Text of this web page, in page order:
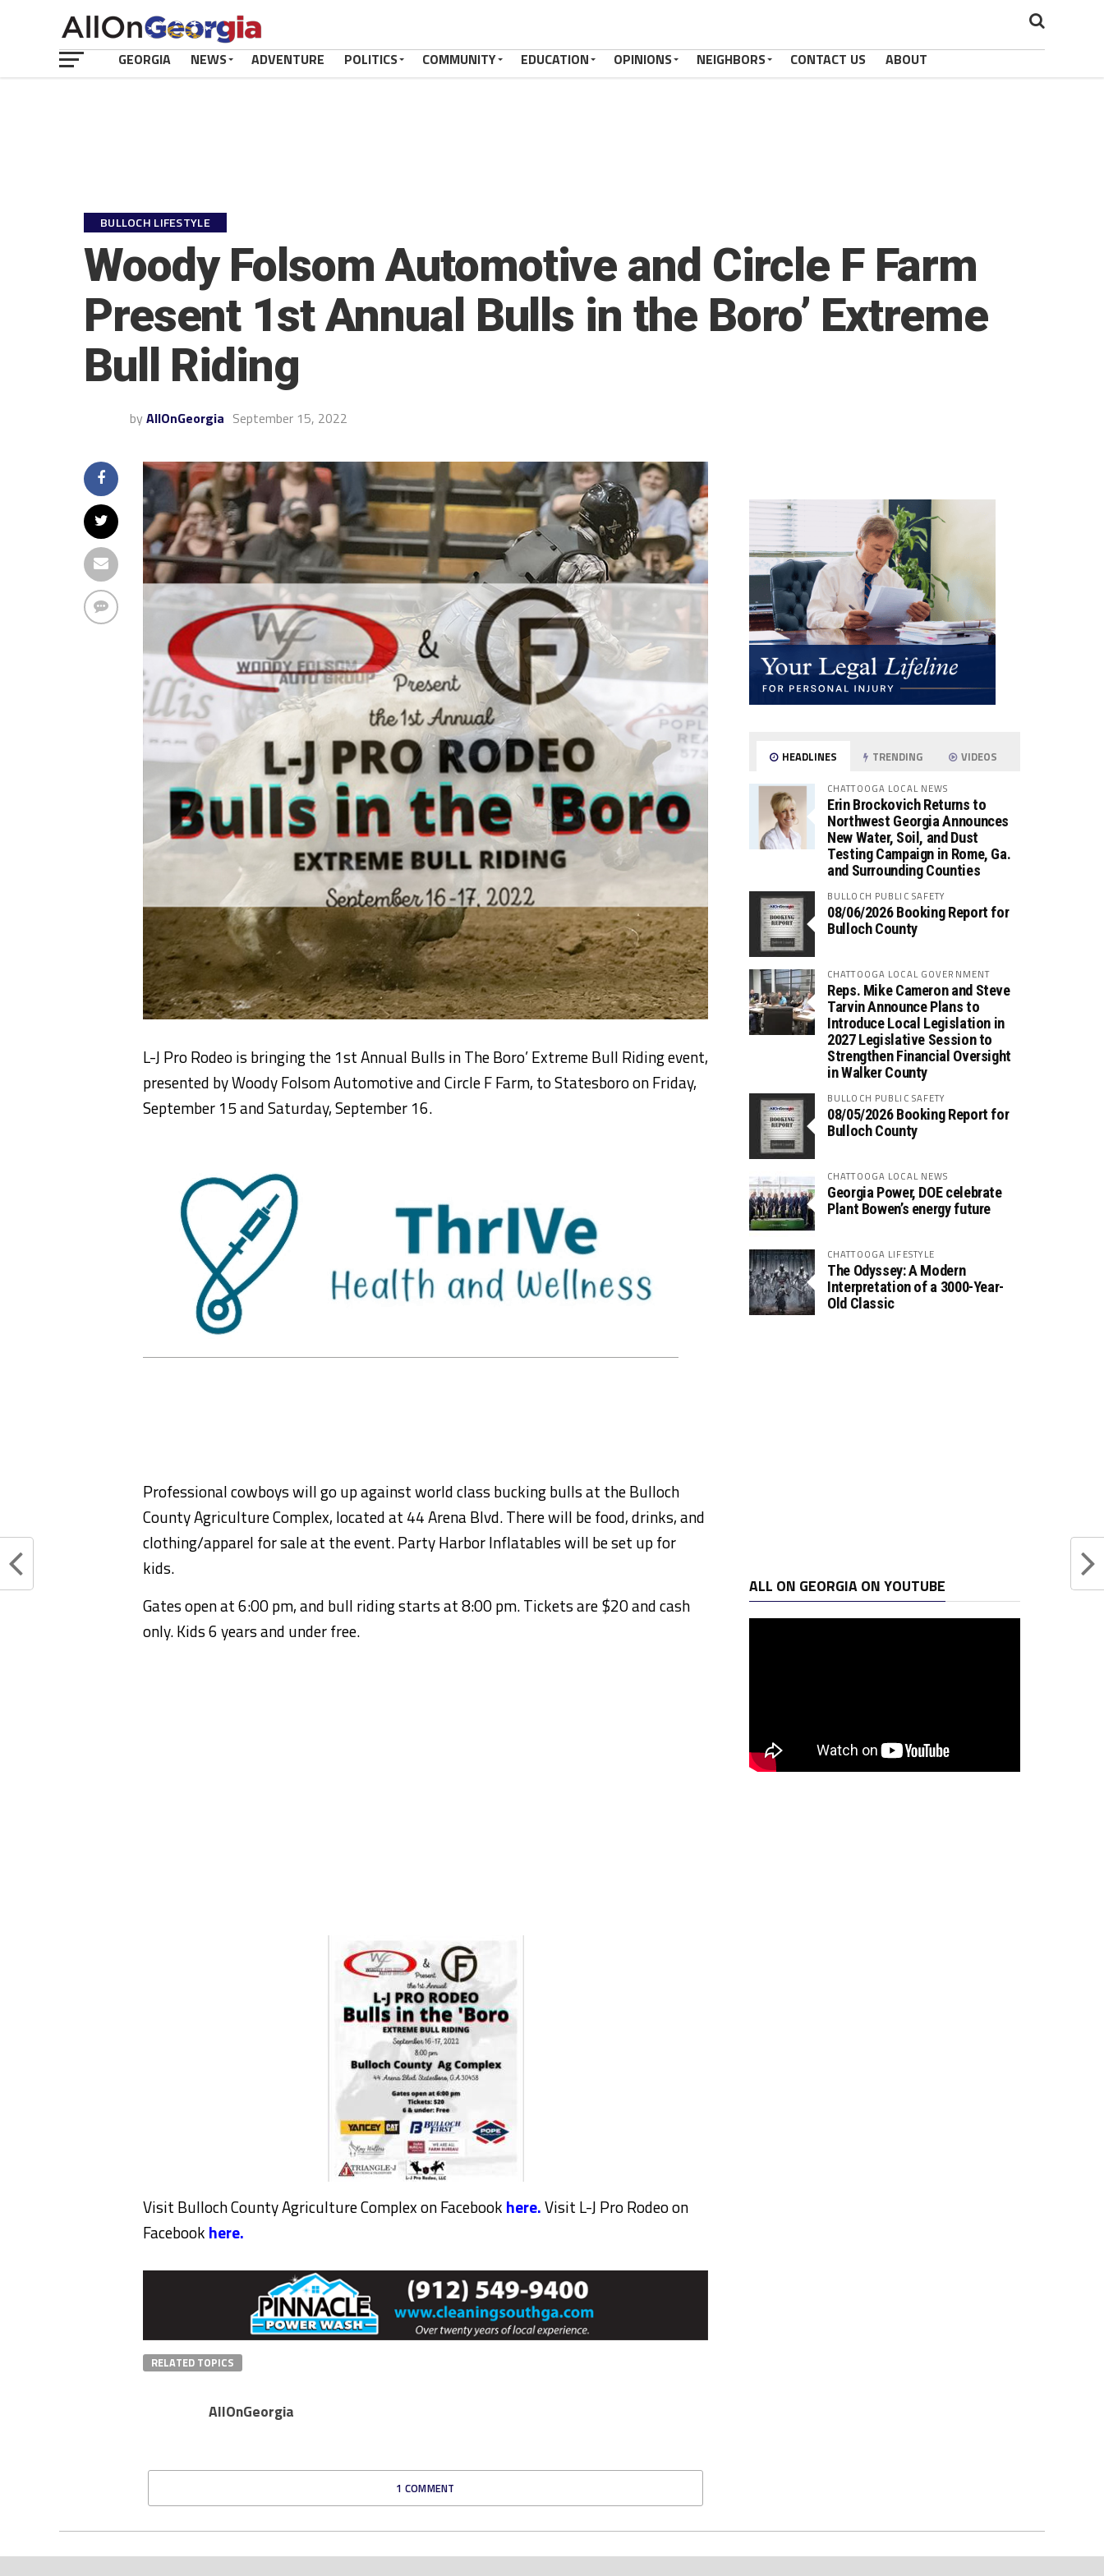
GEORGIA NEWS ADVENTURE POLITICS COMMUNITY EDUCATION OPINIONS NEIGHBORS CONTACT US ABOUT
BULLOCH LIFESTYLE
Woody Folsom Automotive and Circle F Farm
Present 1st Annual Bulls in the Boro’ Extreme
Bull Riding
by AllOnGeorgia September 15, 2022
L-J Pro Rodeo is bringing the 1st Annual Bulls in The Boro’ Extreme Bull Riding event,
presented by Woody Folsom Automotive and Circle F Farm, to Statesboro on Friday,
September 15 and Saturday, September 16.
Professional cowboys will go up against world class bucking bulls at the Bulloch
County Agriculture Complex, located at 44 Arena Blvd. There will be food, drinks, and
clothing/apparel for sale at the event. Party Harbor Inflatables will be set up for
kids.
Gates open at 6:00 pm, and bull riding starts at 8:00 pm. Tickets are $20 and cash
only. Kids 6 years and under free.
Visit Bulloch County Agriculture Complex on Facebook here.Visit L-J Pro Rodeo on
Facebook here.
RELATED TOPICS
AllOnGeorgia
1 COMMENT
HEADLINES TRENDING VIDEOS
CHATTOOGA LOCAL NEWS
Erin Brockovich Returns to
Northwest Georgia Announces
New Water, Soil, and Dust
Testing Campaign in Rome, Ga.
and Surrounding Counties
BULLOCH PUBLIC SAFETY
08/06/2026 Booking Report for
Bulloch County
CHATTOOGA LOCAL GOVERNMENT
Reps. Mike Cameron and Steve
Tarvin Announce Plans to
Introduce Local Legislation in
2027 Legislative Session to
Strengthen Financial Oversight
in Walker County
BULLOCH PUBLIC SAFETY
08/05/2026 Booking Report for
Bulloch County
CHATTOOGA LOCAL NEWS
Georgia Power, DOE celebrate
Plant Bowen’s energy future
CHATTOOGA LIFESTYLE
The Odyssey: A Modern
Interpretation of a 3000-Year-
Old Classic
ALL ON GEORGIA ON YOUTUBE